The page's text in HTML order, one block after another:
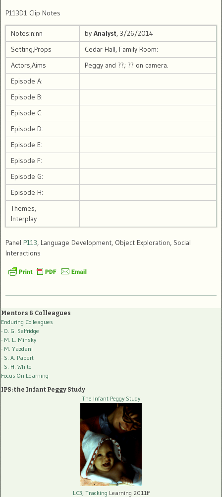
P113D1 Clip Notes
Notes:n:nn by Analyst, 3/26/2014
Setting,Props
Cedar Hall, Family Room:
Actors,Aims
Peggy and ??; ?? on camera.
Episode A:
Episode B:
Episode C:
Episode D:
Episode E:
Episode F:
Episode G:
Episode H:
Themes,
Interplay
Panel P113, Language Development, Object Exploration, Social
Interactions
Mentors & Colleagues
Enduring Colleagues
- O. G. Selfridge
- M. L. Minsky
- M. Yazdani
- S. A. Papert
- S. H. White
Focus On Learning
IPS: the Infant Peggy Study
The Infant Peggy Study
LC3, Tracking Learning 2011ff